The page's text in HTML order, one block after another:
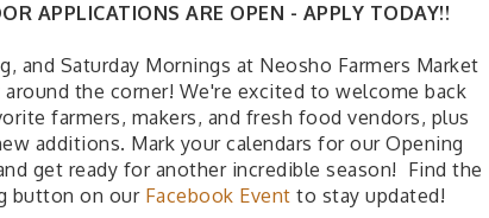
APPLICATIONS ARE OPEN - APPLY TODAY!!
and Saturday Mornings at Neosho Farmers Market
the corner! We're excited to welcome back
farmers, makers, and fresh food vendors, plus
additions. Mark your calendars for our Opening
get ready for another incredible season! Find the
button on our Facebook Event to stay updated!